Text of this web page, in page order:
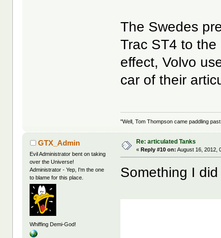
The Swedes
Trac ST4 to
effect, Volvo
car of their
"Well, Tom Thompson came paddling
GTX_Admin
Evil Administrator bent on taking
over the Universe!
Administrator - Yep, I'm the one
to blame for this place.
Whiffing Demi-God!
Re: articulated Tanks
«Reply #10 on: August 16, 2012,
Something I